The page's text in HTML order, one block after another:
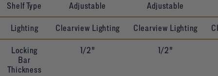
Shelf Type Adjustable Adjustable
Lighting Clearview Lighting Clearview Lighting
Locking
Bar
Thickness
1/2" 1/2"